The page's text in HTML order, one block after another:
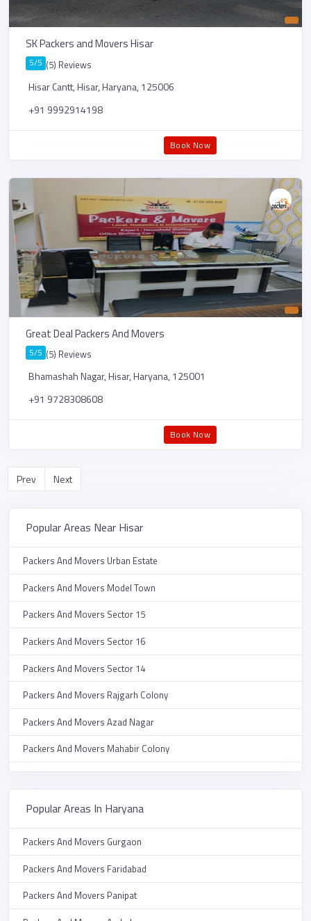
SK Packers and Movers Hisar
5/5 (5) Reviews
Hisar Cantt, Hisar, Haryana, 125006
+91 9992914198
Book Now
Great Deal Packers And Movers
5/5 (5) Reviews
Bhamashah Nagar, Hisar, Haryana, 125001
+91 9728308608
Book Now
Prev Next
Popular Areas Near Hisar
Packers And Movers Urban Estate
Packers And Movers Model Town
Packers And Movers Sector 15
Packers And Movers Sector 16
Packers And Movers Sector 14
Packers And Movers Rajgarh Colony
Packers And Movers Azad Nagar
Packers And Movers Mahabir Colony
Packers And Movers Vikas Nagar
Packers And Movers Auto Market
Packers And Movers New Grain Market
Packers And Movers Sector 9
Packers And Movers Prem Nagar
Packers And Movers Janta Colony
Popular Areas In Haryana
Packers And Movers Gurgaon
Packers And Movers Faridabad
Packers And Movers Panipat